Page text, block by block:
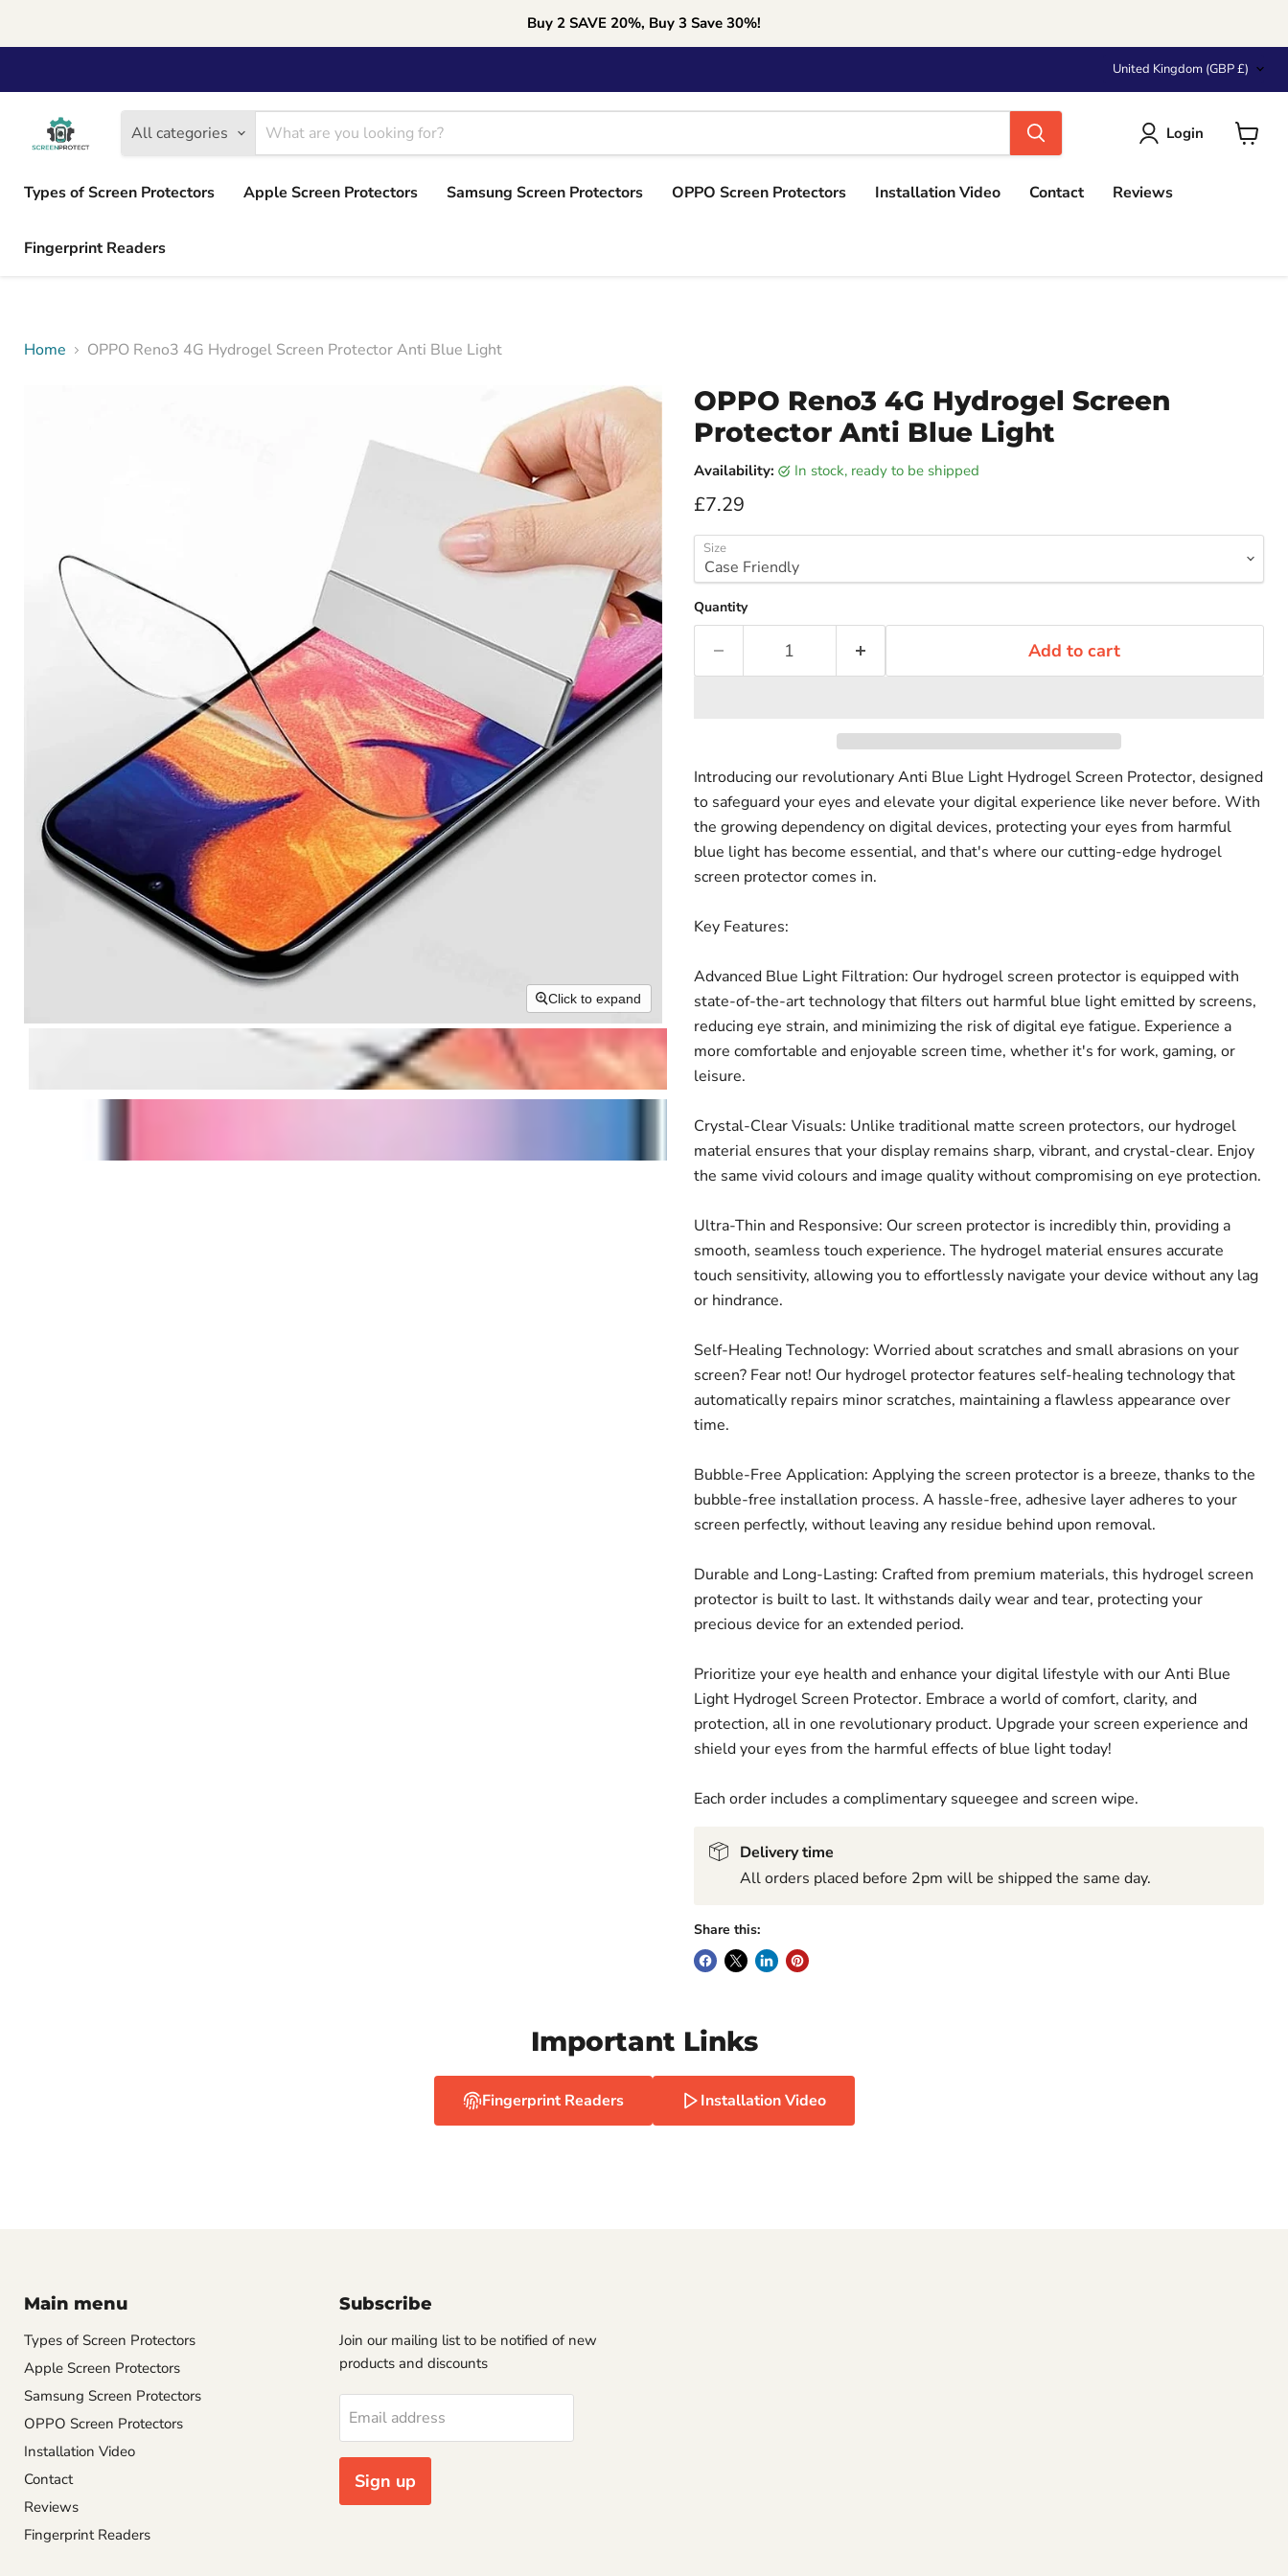
Buy 2 SAVE 20%, Buy 3 Save 30%!
Country
United Kingdom (GBP £)
All categories Login
Types of Screen Protectors
Apple Screen Protectors Samsung Screen Protectors OPPO Screen Protectors Installation Video Contact Reviews
Fingerprint Readers
Home OPPO Reno3 4G Hydrogel Screen Protector Anti Blue Light
Click to expand
OPPO Reno3 4G Hydrogel Screen
Protector Anti Blue Light
Availability: in stock, ready to be shipped
Current price
£7.29
Size
Quantity
Add to cart
Introducing our revolutionary Anti Blue Light Hydrogel Screen Protector, designed
to safeguard your eyes and elevate your digital experience like never before. With
the growing dependency on digital devices, protecting your eyes from harmful
blue light has become essential, and that's where our cutting-edge hydrogel
screen protector comes in.
Key Features:
Advanced Blue Light Filtration: Our hydrogel screen protector is equipped with
state-of-the-art technology that filters out harmful blue light emitted by screens,
reducing eye strain, and minimizing the risk of digital eye fatigue. Experience a
more comfortable and enjoyable screen time, whether it's for work, gaming, or
leisure.
Crystal-Clear Visuals: Unlike traditional matte screen protectors, our hydrogel
material ensures that your display remains sharp, vibrant, and crystal-clear. Enjoy
the same vivid colours and image quality without compromising on eye protection.
Ultra-Thin and Responsive: Our screen protector is incredibly thin, providing a
smooth, seamless touch experience. The hydrogel material ensures accurate
touch sensitivity, allowing you to effortlessly navigate your device without any lag
or hindrance.
Self-Healing Technology: Worried about scratches and small abrasions on your
screen? Fear not! Our hydrogel protector features self-healing technology that
automatically repairs minor scratches, maintaining a flawless appearance over
time.
Bubble-Free Application: Applying the screen protector is a breeze, thanks to the
bubble-free installation process. A hassle-free, adhesive layer adheres to your
screen perfectly, without leaving any residue behind upon removal.
Durable and Long-Lasting: Crafted from premium materials, this hydrogel screen
protector is built to last. It withstands daily wear and tear, protecting your
precious device for an extended period.
Prioritize your eye health and enhance your digital lifestyle with our Anti Blue
Light Hydrogel Screen Protector. Embrace a world of comfort, clarity, and
protection, all in one revolutionary product. Upgrade your screen experience and
shield your eyes from the harmful effects of blue light today!
Each order includes a complimentary squeegee and screen wipe.
Delivery time
All orders placed before 2pm will be shipped the same day.
Share this:
Important Links
Fingerprint Readers Installation Video
Main menu
Types of Screen Protectors
Apple Screen Protectors
Samsung Screen Protectors
OPPO Screen Protectors
Installation Video
Contact
Reviews
Fingerprint Readers
Subscribe
Join our mailing list to be notified of new
products and discounts
Email address
Sign up